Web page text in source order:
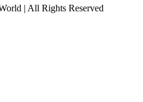
| All Rights Reserved